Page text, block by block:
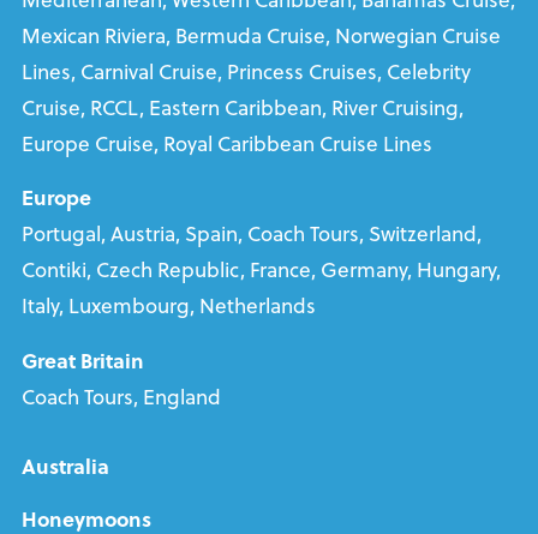
Mexican Riviera, Bermuda Cruise, Norwegian Cruise
Lines, Carnival Cruise, Princess Cruises, Celebrity
Cruise, RCCL, Eastern Caribbean, River Cruising,
Europe Cruise, Royal Caribbean Cruise Lines
Europe
Portugal, Austria, Spain, Coach Tours, Switzerland,
Contiki, Czech Republic, France, Germany, Hungary,
Italy, Luxembourg, Netherlands
Great Britain
Coach Tours, England
Australia
Honeymoons